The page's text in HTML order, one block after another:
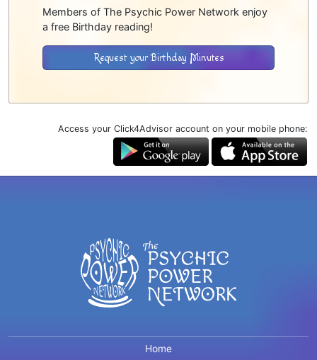
Members of The Psychic Power Network enjoy
a free Birthday reading!
Request your Birthday Minutes
Access your Click4Advisor account on your mobile phone:
Home